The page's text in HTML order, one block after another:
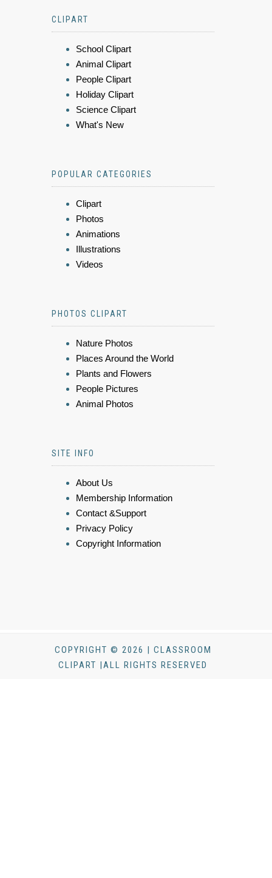
CLIPART
School Clipart
Animal Clipart
People Clipart
Holiday Clipart
Science Clipart
What's New
POPULAR CATEGORIES
Clipart
Photos
Animations
Illustrations
Videos
PHOTOS CLIPART
Nature Photos
Places Around the World
Plants and Flowers
People Pictures
Animal Photos
SITE INFO
About Us
Membership Information
Contact &Support
Privacy Policy
Copyright Information
COPYRIGHT © 2026 | CLASSROOM
CLIPART |ALL RIGHTS RESERVED